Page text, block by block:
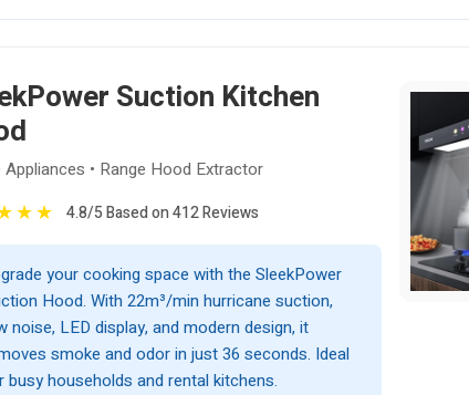
Suction Kitchen
• Range Hood Extractor
★★ 4.8/5 Based on 412 Reviews
your cooking space with the SleekPower
Hood. With 22m³/min hurricane suction,
noise, LED display, and modern design, it
smoke and odor in just 36 seconds. Ideal
busy households and rental kitchens.